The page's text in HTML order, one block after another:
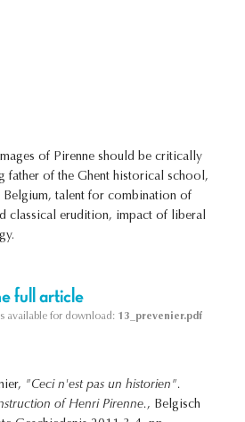
of Pirenne should be critically
father of the Ghent historical school,
Belgium, talent for combination of
classical erudition, impact of liberal
full article
available for download: 13_prevenier.pdf
"Ceci n'est pas un historien".
of Henri Pirenne., Belgisch